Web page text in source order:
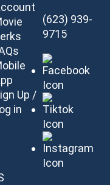
Up /
in
(623) 939-
9715